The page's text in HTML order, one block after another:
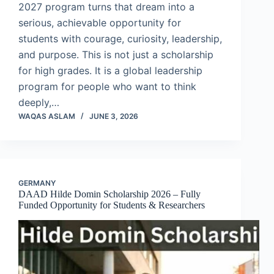
2027 program turns that dream into a
serious, achievable opportunity for
students with courage, curiosity, leadership,
and purpose. This is not just a scholarship
for high grades. It is a global leadership
program for people who want to think
deeply,…
WAQAS ASLAM JUNE 3, 2026
GERMANY
DAAD Hilde Domin Scholarship 2026 – Fully
Funded Opportunity for Students & Researchers